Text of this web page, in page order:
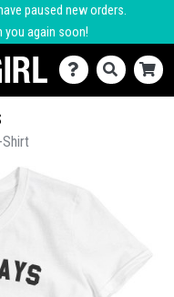
paused new orders.
you again soon!